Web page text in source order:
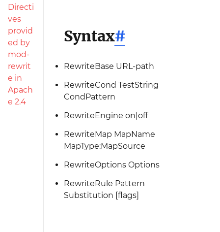
Directi
ves
provid
ed by
mod-
rewrit
e in
Apach
e 2.4
Syntax#
RewriteBase URL-path
RewriteCond TestString
CondPattern
RewriteEngine on|off
RewriteMap MapName
MapType:MapSource
RewriteOptions Options
RewriteRule Pattern
Substitution [flags]